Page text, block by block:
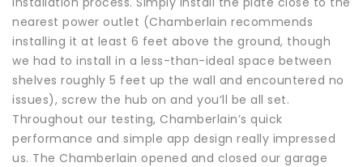
nearest power outlet (Chamberlain recommends
installing it at least 6 feet above the ground, though
we had to install in a less-than-ideal space between
shelves roughly 5 feet up the wall and encountered no
issues), screw the hub on and you’ll be all set.
Throughout our testing, Chamberlain’s quick
performance and simple app design really impressed
us. The Chamberlain opened and closed our garage